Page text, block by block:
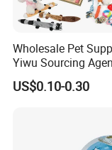
Share us with
Super Soft and
Super Soft doll
Wholesale Pet
Yiwu Sourcing
Market All Pet
US$0.10-0.30